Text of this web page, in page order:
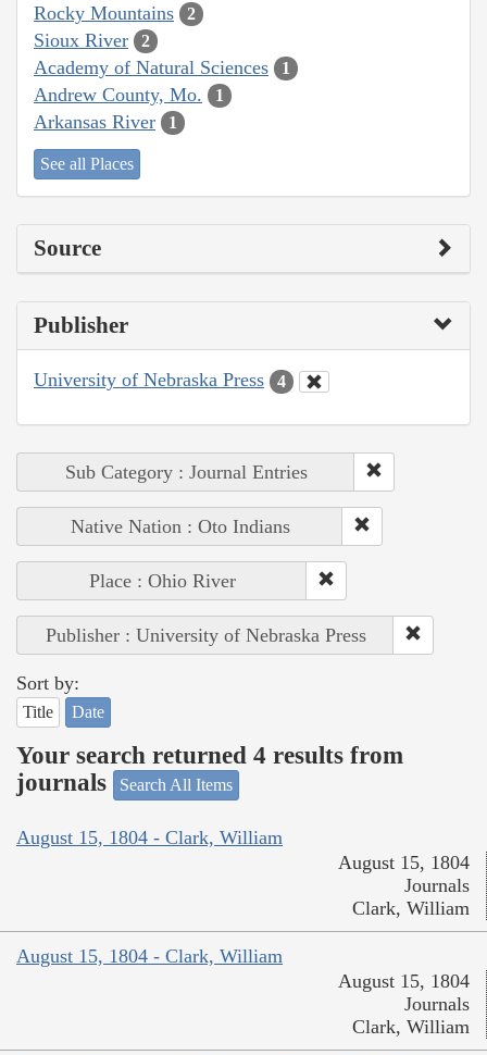
Rocky Mountains 2
Sioux River 2
Academy of Natural Sciences 1
Andrew County, Mo. 1
Arkansas River 1
See all Places
Source
Publisher
University of Nebraska Press 4
Sub Category : Journal Entries
Native Nation : Oto Indians
Place : Ohio River
Publisher : University of Nebraska Press
Sort by:
Title Date
Your search returned 4 results from
journals
Search All Items
August 15, 1804 - Clark, William
August 15, 1804
Journals
Clark, William
August 15, 1804 - Clark, William
August 15, 1804
Journals
Clark, William